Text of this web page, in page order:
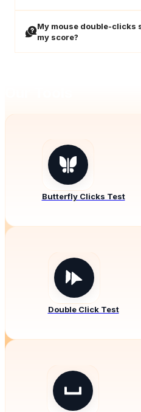
My mouse double-clicks
my score?
Butterfly Clicks Test
Double Click Test